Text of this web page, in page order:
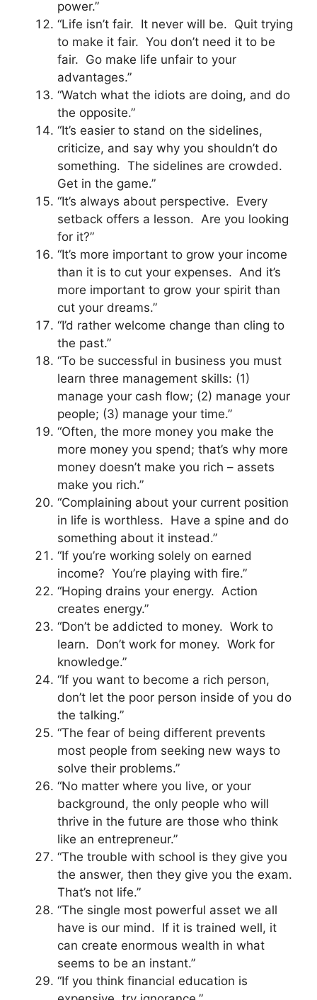
power.”
“Life isn’t fair. It never will be. Quit trying
to make it fair. You don’t need it to be
fair. Go make life unfair to your
advantages.”
“Watch what the idiots are doing, and do
the opposite.”
“It’s easier to stand on the sidelines,
criticize, and say why you shouldn’t do
something. The sidelines are crowded.
Get in the game.”
“It’s always about perspective. Every
setback offers a lesson. Are you looking
for it?”
“It’s more important to grow your income
than it is to cut your expenses. And it’s
more important to grow your spirit than
cut your dreams.”
“I’d rather welcome change than cling to
the past.”
“To be successful in business you must
learn three management skills: (1)
manage your cash flow; (2) manage your
people; (3) manage your time.”
“Often, the more money you make the
more money you spend; that’s why more
money doesn’t make you rich – assets
make you rich.”
“Complaining about your current position
in life is worthless. Have a spine and do
something about it instead.”
“If you’re working solely on earned
income? You’re playing with fire.”
“Hoping drains your energy. Action
creates energy.”
“Don’t be addicted to money. Work to
learn. Don’t work for money. Work for
knowledge.”
“If you want to become a rich person,
don’t let the poor person inside of you do
the talking.”
“The fear of being different prevents
most people from seeking new ways to
solve their problems.”
“No matter where you live, or your
background, the only people who will
thrive in the future are those who think
like an entrepreneur.”
“The trouble with school is they give you
the answer, then they give you the exam.
That’s not life.”
“The single most powerful asset we all
have is our mind. If it is trained well, it
can create enormous wealth in what
seems to be an instant.”
“If you think financial education is